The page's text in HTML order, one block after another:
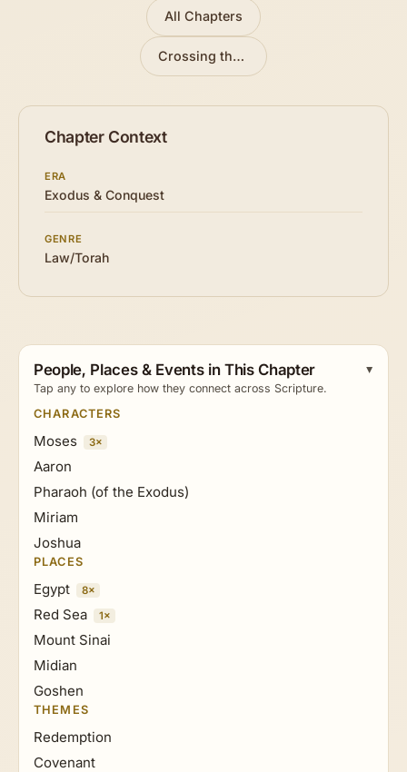
All Chapters
Crossing the Red Sea
Chapter Context
ERA
Exodus & Conquest
GENRE
Law/Torah
People, Places & Events in This Chapter
Tap any to explore how they connect across Scripture.
CHARACTERS
Moses 3×
Aaron
Pharaoh (of the Exodus)
Miriam
Joshua
PLACES
Egypt 8×
Red Sea 1×
Mount Sinai
Midian
Goshen
THEMES
Redemption
Covenant